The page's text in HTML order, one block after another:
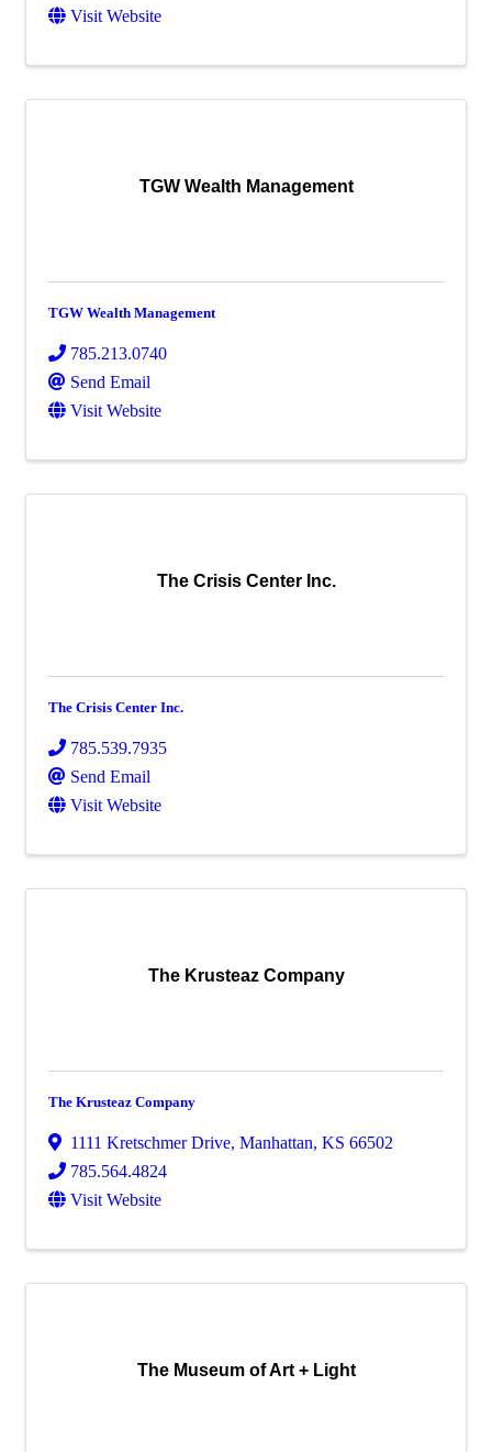
Visit Website
TGW Wealth Management
TGW Wealth Management
785.213.0740
Send Email
Visit Website
The Crisis Center Inc.
The Crisis Center Inc.
785.539.7935
Send Email
Visit Website
The Krusteaz Company
The Krusteaz Company
1111 Kretschmer Drive, Manhattan, KS 66502
785.564.4824
Visit Website
The Museum of Art + Light